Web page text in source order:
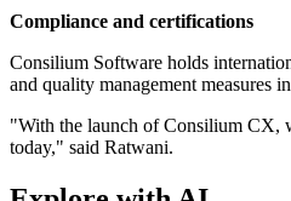
Compliance and certifications
Consilium Software holds
and quality management measures
"With the launch of Consilium CX,
today," said Ratwani.